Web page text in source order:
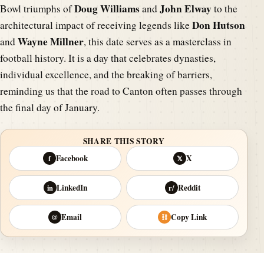
Bowl triumphs ofDoug WilliamsandJohn Elwayto the
architectural impact of receiving legends likeDon Hutson
andWayne Millner, this date serves as a masterclass in
football history. It is a day that celebrates dynasties,
individual excellence, and the breaking of barriers,
reminding us that the road to Canton often passes through
the final day of January.
SHARE THIS STORY
f Facebook 𝕏 X
in LinkedIn r/ Reddit
@ Email ⛓ Copy Link